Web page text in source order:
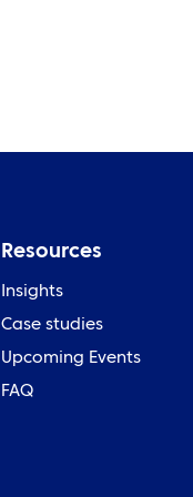
Resources
Insights
Case studies
Upcoming Events
FAQ